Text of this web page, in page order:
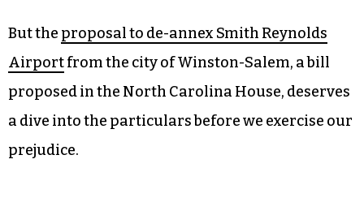
But the proposal to de-annex Smith Reynolds
Airportfrom the city of Winston-Salem, a bill
proposed in the North Carolina House, deserves
a dive into the particulars before we exercise our
prejudice.